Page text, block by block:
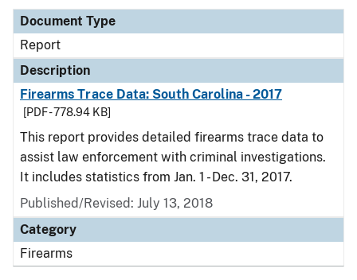
Document Type
Report
Description
Firearms Trace Data: South Carolina - 2017
[PDF - 778.94 KB]
This report provides detailed firearms trace data to
assist law enforcement with criminal investigations.
It includes statistics from Jan. 1 - Dec. 31, 2017.
Published/Revised: July 13, 2018
Category
Firearms